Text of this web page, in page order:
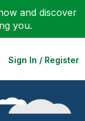
and discover
you.
Sign In / Register